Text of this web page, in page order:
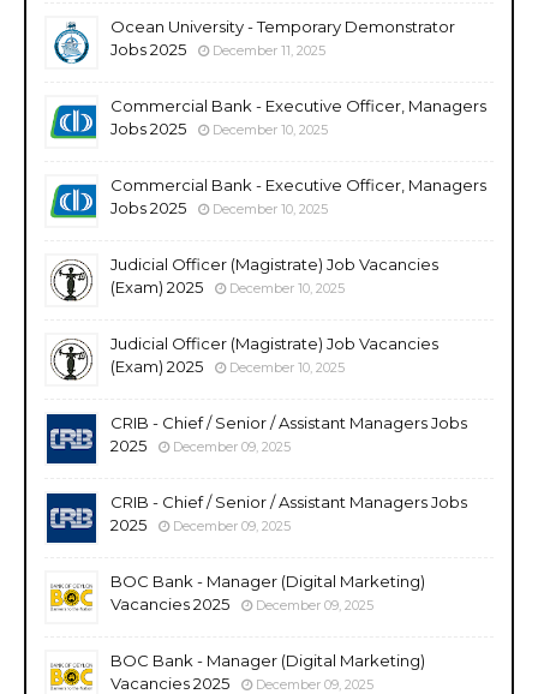
Ocean University - Temporary Demonstrator
Jobs 2025
December 11, 2025
Commercial Bank - Executive Officer, Managers
Jobs 2025
December 10, 2025
Commercial Bank - Executive Officer, Managers
Jobs 2025
December 10, 2025
Judicial Officer (Magistrate) Job Vacancies
(Exam) 2025
December 10, 2025
Judicial Officer (Magistrate) Job Vacancies
(Exam) 2025
December 10, 2025
CRIB - Chief / Senior / Assistant Managers Jobs
2025
December 09, 2025
CRIB - Chief / Senior / Assistant Managers Jobs
2025
December 09, 2025
BOC Bank - Manager (Digital Marketing)
Vacancies 2025
December 09, 2025
BOC Bank - Manager (Digital Marketing)
Vacancies 2025
December 09, 2025